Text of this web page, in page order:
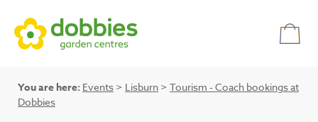
You are here: Events > Lisburn > Tourism - Coach bookings at
Dobbies